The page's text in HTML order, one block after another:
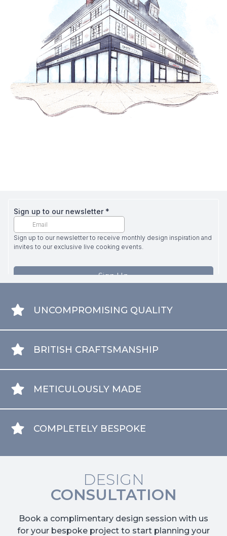
UNCOMPROMISING QUALITY
BRITISH CRAFTSMANSHIP
METICULOUSLY MADE
COMPLETELY BESPOKE
DESIGN
CONSULTATION
Book a complimentary design session with us
for your bespoke project to start planning your